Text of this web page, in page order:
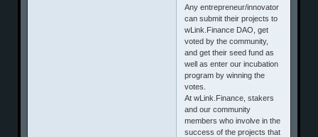
Any entrepreneur/innovator
can submit their projects to
wLink.Finance DAO, get
voted by the community,
and get their seed fund as
well as enter our incubation
program by winning the
votes.
At wLink.Finance, stakers
and our community
members who involve in the
success of the projects that